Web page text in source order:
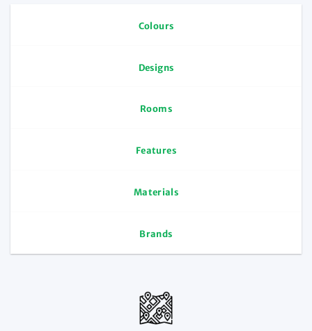
Colours
Designs
Rooms
Features
Materials
Brands